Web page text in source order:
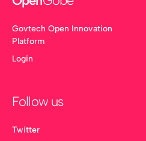
Govtech Open Innovation
Platform
Login
Follow us
Twitter